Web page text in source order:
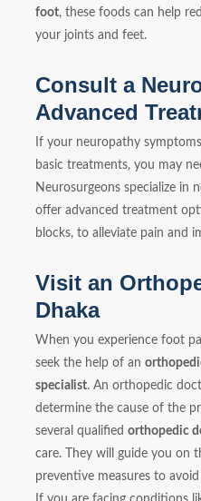
foot, these foods can help
your joints and feet.
Consult a
Advanced
If your neuropathy
basic treatments, you may
Neurosurgeons specialize in
offer advanced treatment
blocks, to alleviate pain and
Visit an
Dhaka
When you experience foot
seek the help of an
specialist. An orthopedic
determine the cause of the
several qualifiedorthopedic
care. They will guide you on
preventive measures to